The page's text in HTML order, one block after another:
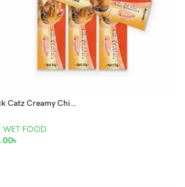
Black Catz Creamy Chicken Treats 15g x5 Pcs
WET FOOD
৳